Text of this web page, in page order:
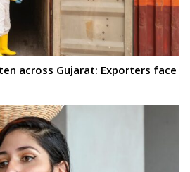
across Gujarat: Exporters face